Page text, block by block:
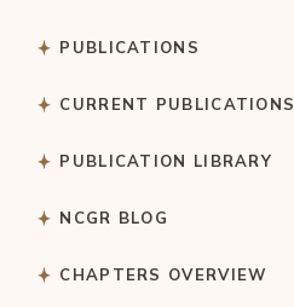
PUBLICATIONS
CURRENT PUBLICATIONS
PUBLICATION LIBRARY
NCGR BLOG
CHAPTERS OVERVIEW